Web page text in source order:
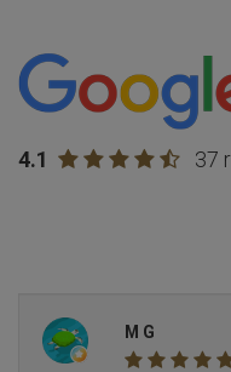
4.1 37
M G